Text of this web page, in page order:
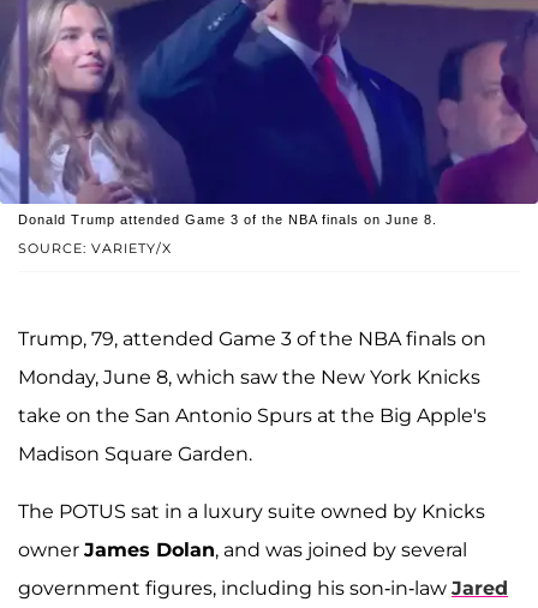
SOURCE: VARIETY/X
Donald Trump attended Game 3 of the NBA finals on June 8.
Trump, 79, attended Game 3 of the NBA finals on
Monday, June 8, which saw the New York Knicks
take on the San Antonio Spurs at the Big Apple's
Madison Square Garden.
The POTUS sat in a luxury suite owned by Knicks
owner James Dolan, and was joined by several
government figures, including his son-in-law Jared